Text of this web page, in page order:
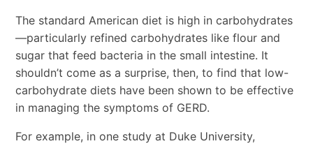
The standard American diet is high in carbohydrates
—particularly refined carbohydrates like flour and
sugar that feed bacteria in the small intestine. It
shouldn’t come as a surprise, then, to find that low-
carbohydrate diets have been shown to be effective
in managing the symptoms of GERD.
For example, in one study at Duke University,